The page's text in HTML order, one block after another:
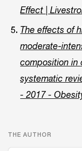
Effect |
The effects of
composition in
systematic
- 2017 -
THE AUTHOR